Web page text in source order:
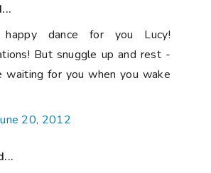
dance for you Lucy!
But snuggle up and rest -
for you when you wake
20, 2012